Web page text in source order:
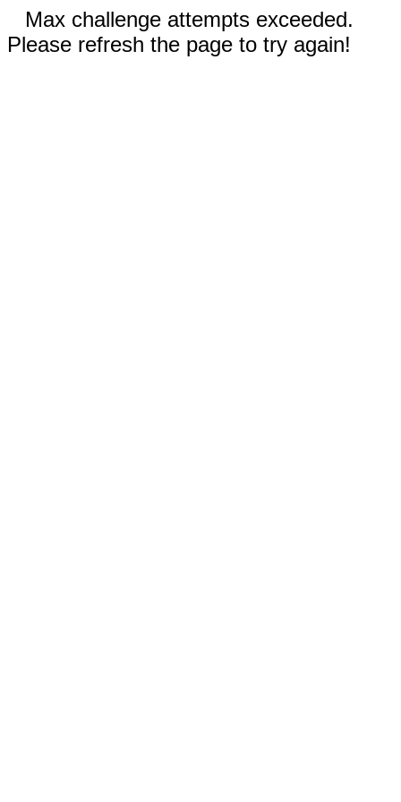
Max challenge attempts exceeded.
Please refresh the page to try again!